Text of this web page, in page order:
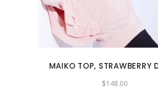
variants.
options
be
chosen
MAIKO TOP, STRAWBERRY
$148.00